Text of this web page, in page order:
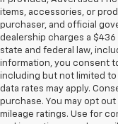
items, accessories, or
purchaser, and official
dealership charges a
state and federal law,
information, you consent
including but not limited to
data rates may apply.
purchase. You may opt out
mileage ratings. Use for